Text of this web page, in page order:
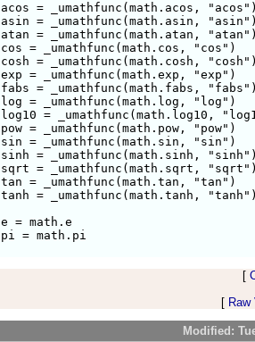
acos = _umathfunc(math.acos,
asin = _umathfunc(math.asin,
atan = _umathfunc(math.atan,
cos = _umathfunc(math.cos, "cos")
cosh = _umathfunc(math.cosh,
exp = _umathfunc(math.exp, "exp")
fabs = _umathfunc(math.fabs,
log = _umathfunc(math.log, "log")
log10 = _umathfunc(math.log10,
pow = _umathfunc(math.pow, "pow")
sin = _umathfunc(math.sin, "sin")
sinh = _umathfunc(math.sinh,
sqrt = _umathfunc(math.sqrt,
tan = _umathfunc(math.tan, "tan")
tanh = _umathfunc(math.tanh,
e = math.e
[
[
Modified: